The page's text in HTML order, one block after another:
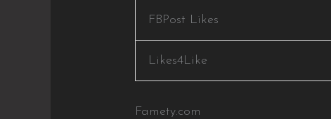
FBPost Likes
Likes4Like
Famety.com